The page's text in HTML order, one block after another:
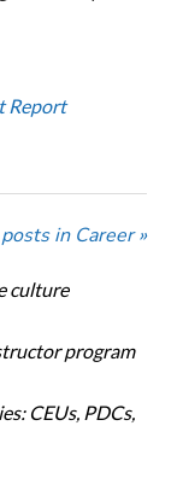
Report
in Career »
culture
program
CEUs, PDCs,